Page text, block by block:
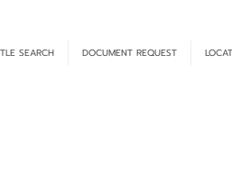
SEARCH DOCUMENT REQUEST